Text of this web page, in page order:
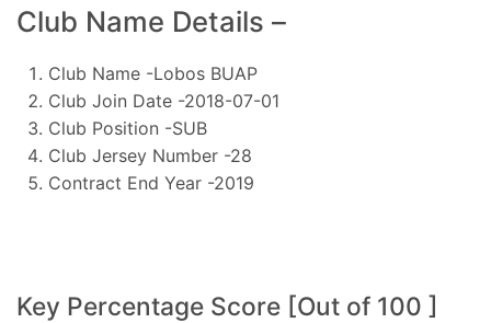
Club Name Details –
Club Name -Lobos BUAP
Club Join Date -2018-07-01
Club Position -SUB
Club Jersey Number -28
Contract End Year -2019
Key Percentage Score [Out of 100 ]